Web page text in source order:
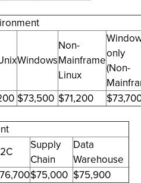
Windows
Non-
Mainframe
Linux
only
(Non-
$73,500 $71,200
Supply
Chain
Data
Warehouse
$75,000 $75,900